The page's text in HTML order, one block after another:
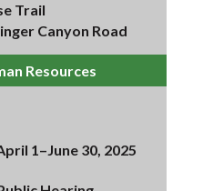
Trail
Canyon Road
Resources
1–June 30, 2025